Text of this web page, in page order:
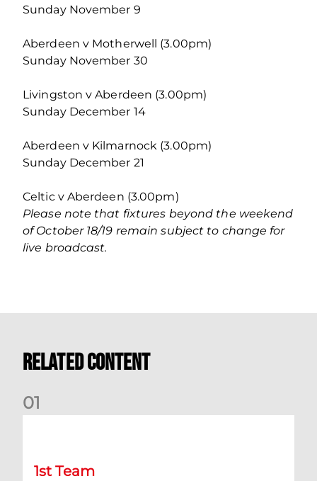
Sunday November 9
Aberdeen v Motherwell (3.00pm)
Sunday November 30
Livingston v Aberdeen (3.00pm)
Sunday December 14
Aberdeen v Kilmarnock (3.00pm)
Sunday December 21
Celtic v Aberdeen (3.00pm)
Please note that fixtures beyond the weekend
of October 18/19 remain subject to change for
live broadcast.
Related Content
01
1st Team